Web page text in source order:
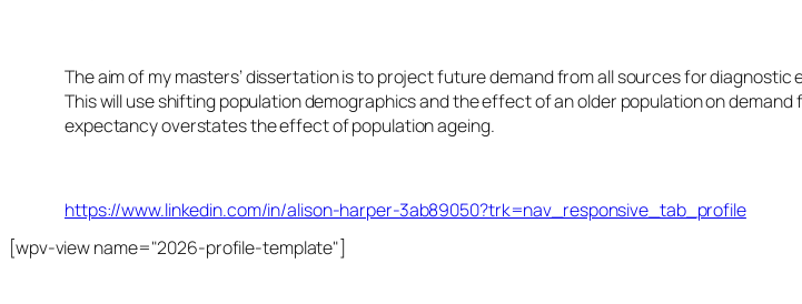
The aim of my masters’ dissertation is to project future demand from all sources for
This will use shifting population demographics and the effect of an older population on
expectancy overstates the effect of population ageing.
https://www.linkedin.com/in/alison-harper-3ab89050?trk=nav_responsive_tab_profile
[wpv-view name="2026-profile-template"]